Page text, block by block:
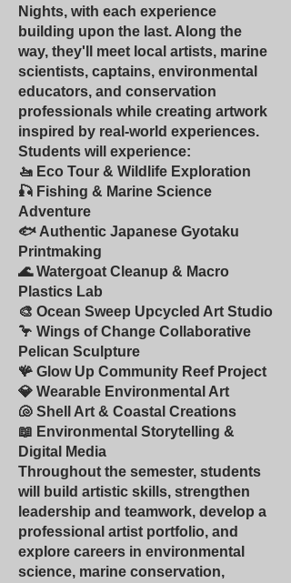
Nights, with each experience
building upon the last. Along the
way, they'll meet local artists, marine
scientists, captains, environmental
educators, and conservation
professionals while creating artwork
inspired by real-world experiences.
Students will experience:
🚤 Eco Tour & Wildlife Exploration
🎣 Fishing & Marine Science
Adventure
🐟 Authentic Japanese Gyotaku
Printmaking
🌊 Watergoat Cleanup & Macro
Plastics Lab
🎨 Ocean Sweep Upcycled Art Studio
🦩 Wings of Change Collaborative
Pelican Sculpture
🪸 Glow Up Community Reef Project
💎 Wearable Environmental Art
🐚 Shell Art & Coastal Creations
📖 Environmental Storytelling &
Digital Media
Throughout the semester, students
will build artistic skills, strengthen
leadership and teamwork, develop a
professional artist portfolio, and
explore careers in environmental
science, marine conservation,